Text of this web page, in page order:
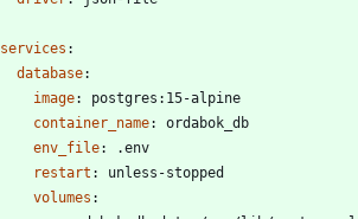
services :
database:
image:
postgres:15-alpine
container_name:
ordabok_db
env_file:
.env
restart :
unless-stopped
volumes :